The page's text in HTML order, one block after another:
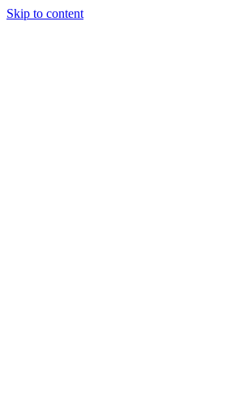
Skip to content